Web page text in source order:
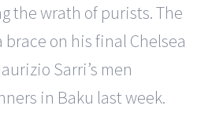
the wrath of purists. The
on his final Chelsea
Sarri’s men
in Baku last week.